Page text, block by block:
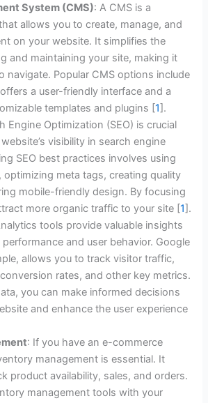
System (CMS): A CMS is a
allows you to create, manage, and
on your website. It simplifies the
and maintaining your site, making it
navigate. Popular CMS options include
a user-friendly interface and a
templates and plugins [1].
Engine Optimization (SEO) is crucial
visibility in search engine
SEO best practices involves using
optimizing meta tags, creating quality
mobile-friendly design. By focusing
more organic traffic to your site [1].
tools provide valuable insights
performance and user behavior. Google
allows you to track visitor traffic,
rates, and other key metrics.
you can make informed decisions
and enhance the user experience
: If you have an e-commerce
management is essential. It
product availability, sales, and orders.
management tools with your